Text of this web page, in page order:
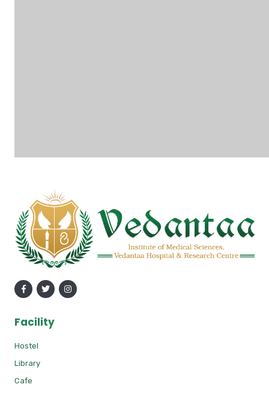
Facility
Hostel
Library
Cafe